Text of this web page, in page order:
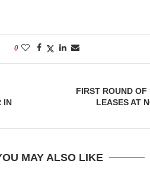
0
IN
FIRST ROUND
LEASES AT
MAY ALSO LIKE